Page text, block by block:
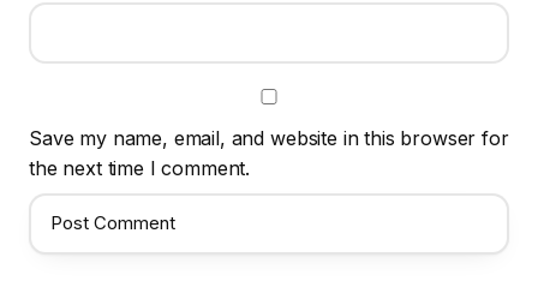
Save my name, email, and website in this browser for
the next time I comment.